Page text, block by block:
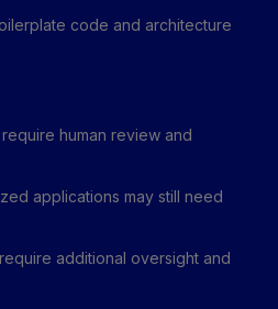
code and architecture
human review and
applications may still need
additional oversight and